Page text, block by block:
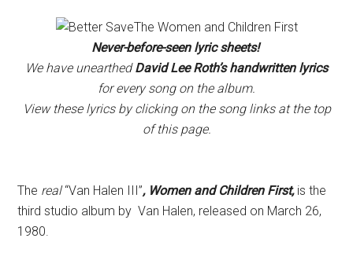
Never-before-seen lyric sheets!
We have unearthedDavid Lee Roth’s handwritten lyrics
for every song on the album.
View these lyrics by clicking on the song links at the top
of this page.
The real“Van Halen III”, Women and Children First,is the
third studio album by Van Halen, released on March 26,
1980.